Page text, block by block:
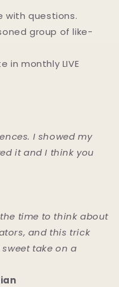
with questions.
group of like-
in monthly LIVE
I showed my
it and I think you
time to think about
and this trick
take on a